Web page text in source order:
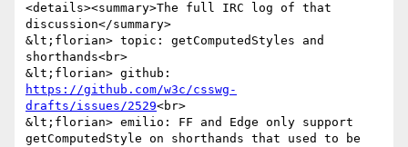
<details><summary>The full IRC log of that
discussion</summary>
&lt;florian> topic: getComputedStyles and
shorthands<br>
https://github.com/w3c/csswg-
drafts/issues/2529<br>
&lt;florian> emilio: FF and Edge only support
getComputedStyle on shorthands that used to be